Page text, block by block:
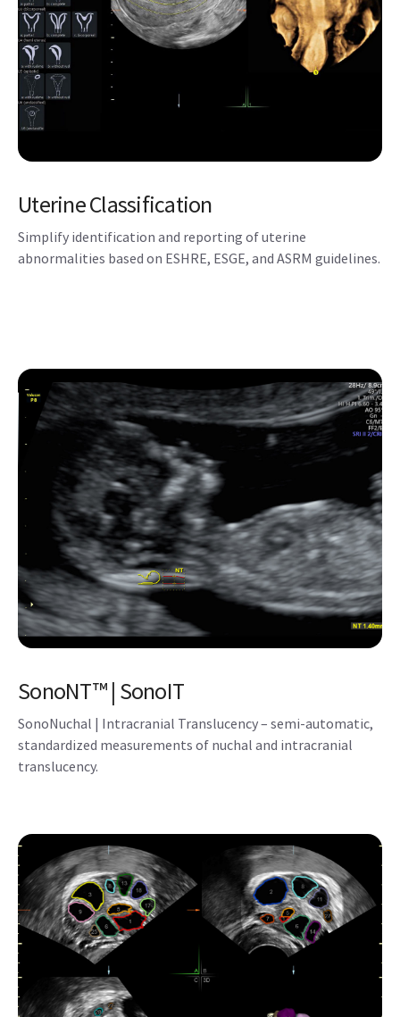
Uterine Classification
Simplify identification and reporting of uterine
abnormalities based on ESHRE, ESGE, and ASRM guidelines.
SonoNT™ | SonoIT
SonoNuchal | Intracranial Translucency – semi-automatic,
standardized measurements of nuchal and intracranial
translucency.